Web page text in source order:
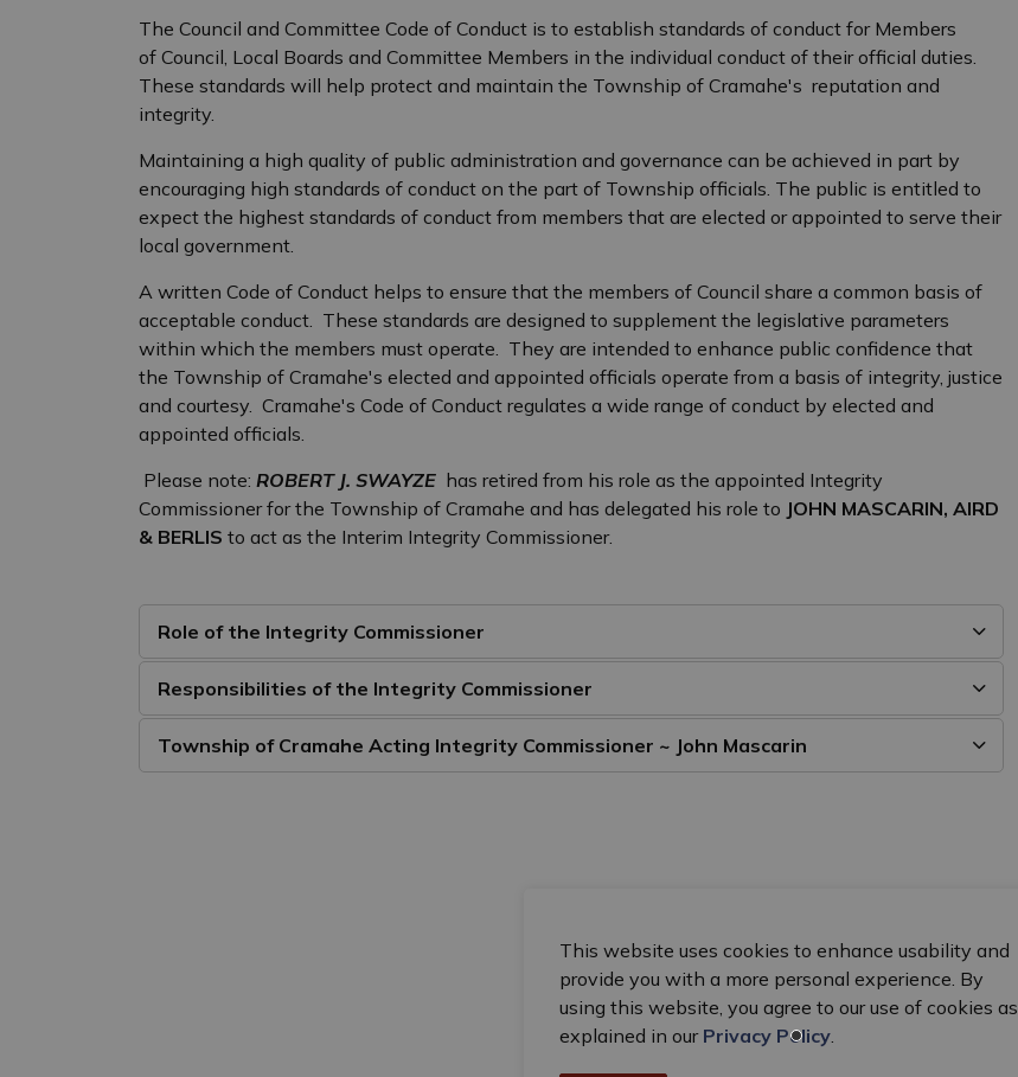
This website uses cookies to enhance usability and
provide you with a more personal experience. By
using this website, you agree to our use of cookies as
explained in our Privacy Policy.
The Council and Committee Code of Conduct is to establish standards of conduct for Members
of Council, Local Boards and Committee Members in the individual conduct of their official duties.
These standards will help protect and maintain the Township of Cramahe's reputation and
integrity.
Maintaining a high quality of public administration and governance can be achieved in part by
encouraging high standards of conduct on the part of Township officials. The public is entitled to
expect the highest standards of conduct from members that are elected or appointed to serve their
local government.
A written Code of Conduct helps to ensure that the members of Council share a common basis of
acceptable conduct. These standards are designed to supplement the legislative parameters
within which the members must operate. They are intended to enhance public confidence that
the Township of Cramahe's elected and appointed officials operate from a basis of integrity, justice
and courtesy. Cramahe's Code of Conduct regulates a wide range of conduct by elected and
appointed officials.
Please note: ROBERT J. SWAYZE has retired from his role as the appointed Integrity
Commissioner for the Township of Cramahe and has delegated his role to JOHN MASCARIN, AIRD
& BERLIS to act as the Interim Integrity Commissioner.
Role of the Integrity Commissioner
Responsibilities of the Integrity Commissioner
Township of Cramahe Acting Integrity Commissioner ~ John Mascarin